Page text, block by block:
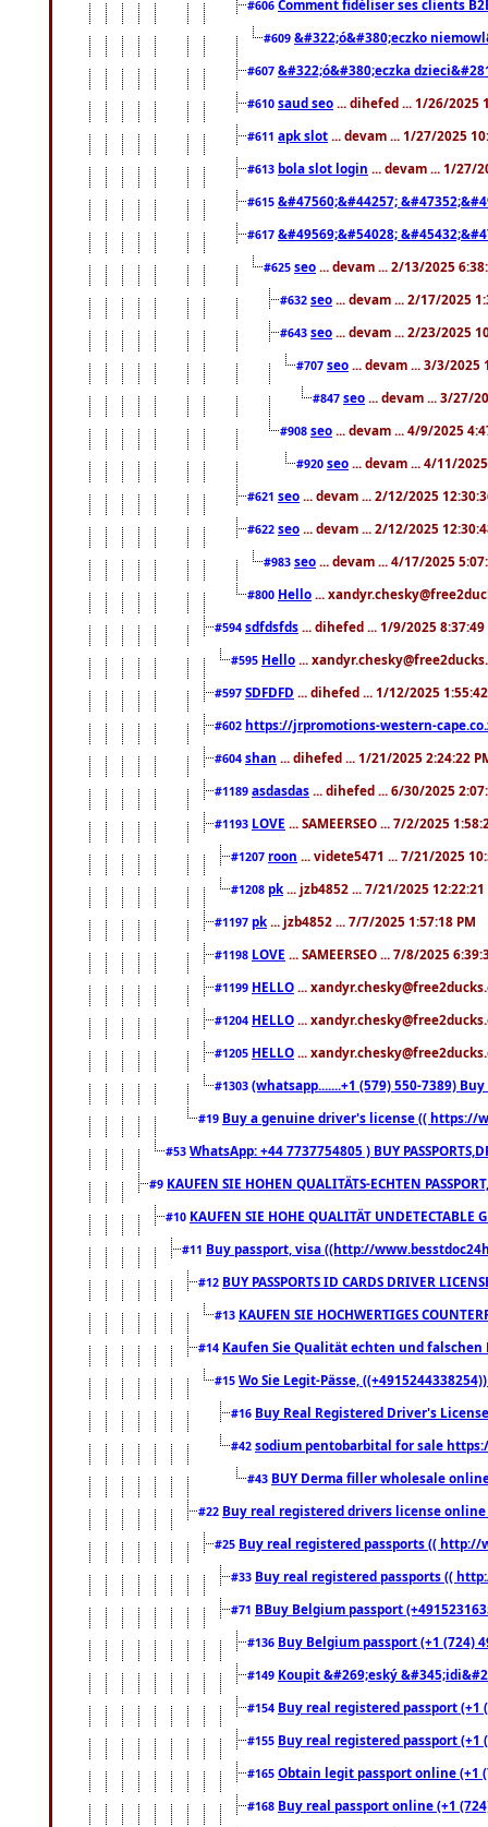
#606 Comment fidéliser ses clients
#609 &#322;ó&#380;eczko
#607 &#322;ó&#380;eczka
#610 saud seo ... dihefed ... 1/26/2025
#611 apk slot ... devam ... 1/27/2025
#613 bola slot login ... devam ... 1/27/
#615 &#47560;&#44257;
#617 &#49569;&#54028;
#625 seo ... devam ... 2/13/2025
#632 seo ... devam ... 2/17/2025
#643 seo ... devam ... 2/23/2025
#707 seo ... devam ... 3/3/2025
#847 seo ... devam ... 3/27/
#908 seo ... devam ... 4/9/2025
#920 seo ... devam ... 4/11/
#621 seo ... devam ... 2/12/2025
#622 seo ... devam ... 2/12/2025
#983 seo ... devam ... 4/17/2025
#800 Hello ...
#594 sdfdsfds ... dihefed ... 1/9/2025 8:37:49
#595 Hello ...
#597 SDFDFD ... dihefed ... 1/12/2025
#602 https://jrpromotions-western-
#604 shan ... dihefed ... 1/21/2025 2:24:22
#1189 asdasdas ... dihefed ... 6/30/2025
#1193 LOVE ... SAMEERSEO ... 7/2/2025
#1207 roon ... videte5471 ... 7/21/2025
#1208 pk ... jzb4852 ... 7/21/2025 12:22:21
#1197 pk ... jzb4852 ... 7/7/2025 1:57:18 PM
#1198 LOVE ... SAMEERSEO ... 7/8/2025
#1199 HELLO ...
#1204 HELLO ...
#1205 HELLO ...
#1303 (whatsapp.......+1 (579) 550-7389)
#19 Buy a genuine driver's license (( https://
#53 WhatsApp: +44 7737754805 ) BUY
#9 KAUFEN SIE HOHEN QUALITÄTS-ECHTEN
#10 KAUFEN SIE HOHE QUALITÄT
#11 Buy passport, visa ((http://
#12 BUY PASSPORTS ID CARDS DRIVER
#13 KAUFEN SIE HOCHWERTIGES
#14 Kaufen Sie Qualität echten und falschen
#15 Wo Sie Legit-Pässe,
#16 Buy Real Registered Driver's
#42 sodium pentobarbital for sale
#43 BUY Derma filler wholesale
#22 Buy real registered drivers license
#25 Buy real registered passports (( http://
#33 Buy real registered passports ((
#71 BBuy Belgium passport
#136 Buy Belgium passport (+1 (724)
#149 Koupit &#269;eský
#154 Buy real registered passport
#155 Buy real registered passport
#165 Obtain legit passport online (+1
#168 Buy real passport online (+1